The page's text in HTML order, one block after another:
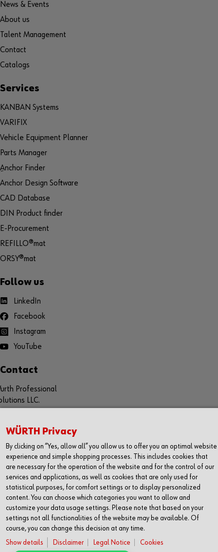
News & Events
About us
Talent Management
Contact
Catalogs
Services
KANBAN Systems
VARIFIX
Vehicle Equipment Planner
Parts Manager
ِAnchor Finder
Anchor Design Software
CAD Database
DIN Product finder
E-Procurement
REFILLO®mat
ORSY®mat
Follow us
LinkedIn
Facebook
Instagram
YouTube
Contact
Professional
LLC.
Production City, PO 7992
+971 52 632 5759
www.wuerth-professional.com
info@wuerth-professional.com
for IOS / Android
© WURTH PROFESSIONAL SOLUTIONS LLC
Imprint
Legal Notice Cookies Terms & Conditions
WÜRTH Privacy
By clicking on “Yes, allow all” you allow us to offer you an optimal website
experience and simple shopping processes. This includes cookies that
are necessary for the operation of the website and for the control of our
services and applications, as well as cookies that are only used for
statistical purposes, for comfort settings or to display personalized
content. You can choose which categories you want to allow and
customize your data usage settings. Please note that based on your
settings not all functionalities of the website may be available. Of
course, you can change this decision at any time.
Show details
Disclaimer Legal Notice Cookies